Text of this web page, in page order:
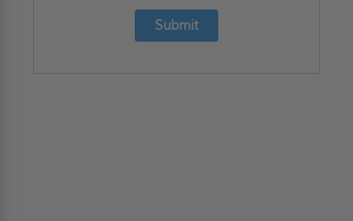
Submit